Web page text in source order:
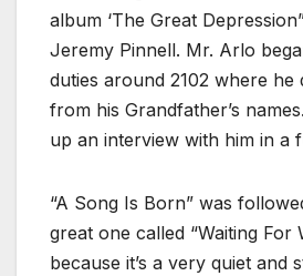
album ‘The Great
Jeremy Pinnell. Mr. Arlo
duties around 2102 where he
from his Grandfather’s
up an interview with him in a
“A Song Is Born” was
great one called “Waiting For
because it’s a very quiet and